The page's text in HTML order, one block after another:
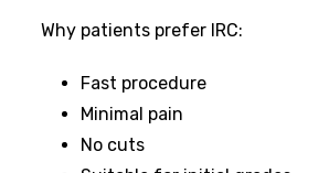
Why patients prefer IRC:
Fast procedure
Minimal pain
No cuts